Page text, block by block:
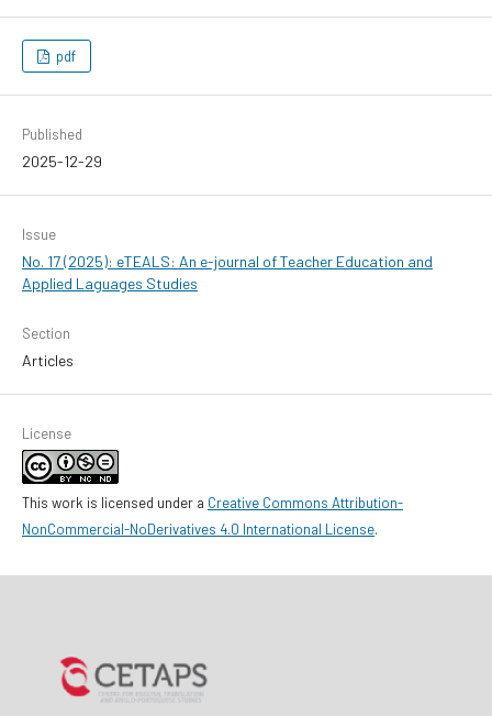
pdf
Published
2025-12-29
Issue
No. 17 (2025): eTEALS: An e-journal of Teacher Education and
Applied Laguages Studies
Section
Articles
License
This work is licensed under a Creative Commons Attribution-
NonCommercial-NoDerivatives 4.0 International License.